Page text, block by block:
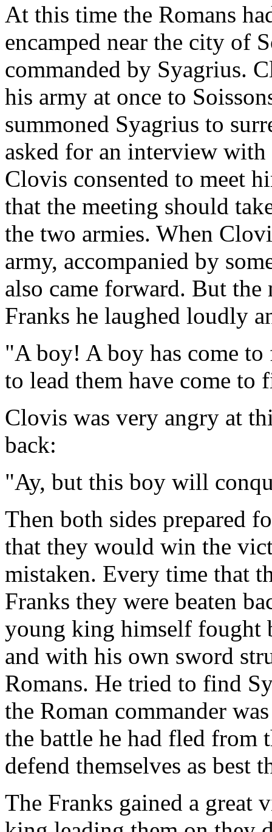
At this time the Romans
encamped near the city of
commanded by Syagrius.
his army at once to
summoned Syagrius to
asked for an interview
Clovis consented to meet
that the meeting should
the two armies. When
army, accompanied by
also came forward. But
Franks he laughed loudly
"A boy! A boy has come
to lead them have come to
Clovis was very angry at
back:
"Ay, but this boy will
Then both sides prepared
that they would win the
mistaken. Every time that
Franks they were beaten
young king himself fought
and with his own sword
Romans. He tried to find
the Roman commander
the battle he had fled from
defend themselves as best
The Franks gained a